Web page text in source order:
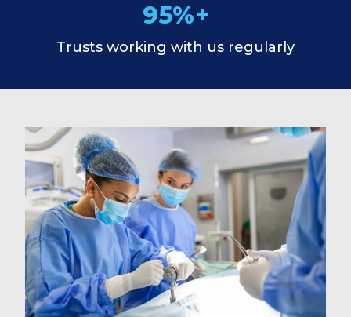
95%+
Trusts working with us regularly